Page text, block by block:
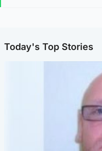
Today's Top Stories